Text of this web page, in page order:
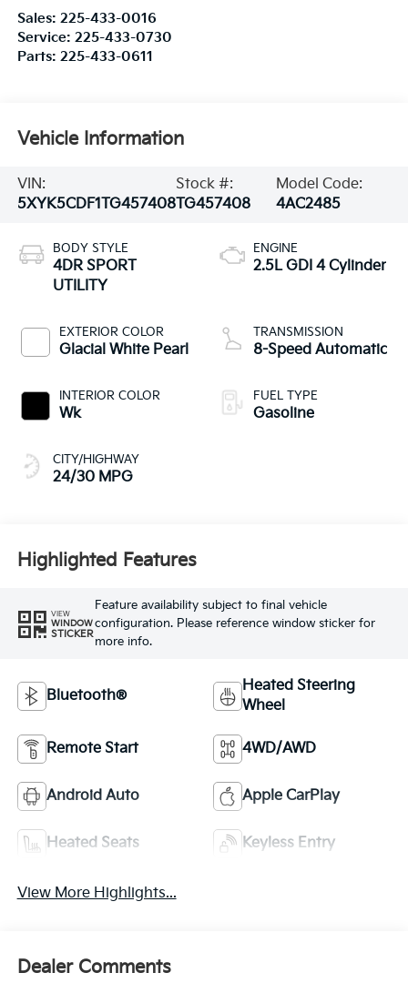
Sales: 225-433-0016
Service: 225-433-0730
Parts: 225-433-0611
Vehicle Information
VIN:
5XYK5CDF1TG457408
Stock #:
TG457408
Model Code:
4AC2485
BODY STYLE
4DR SPORT
UTILITY
EXTERIOR COLOR
Glacial White Pearl
INTERIOR COLOR
Wk
CITY/HIGHWAY
24/30 MPG
ENGINE
2.5L GDI 4 Cylinder
TRANSMISSION
8-Speed Automatic
FUEL TYPE
Gasoline
Highlighted Features
VIEW
WINDOW
STICKER
Feature availability subject to final vehicle
configuration. Please reference window sticker for
more info.
Bluetooth®
Heated Steering
Wheel
Remote Start 4WD/AWD
Android Auto Apple CarPlay
Heated Seats Keyless Entry
View More Highlights...
Dealer Comments